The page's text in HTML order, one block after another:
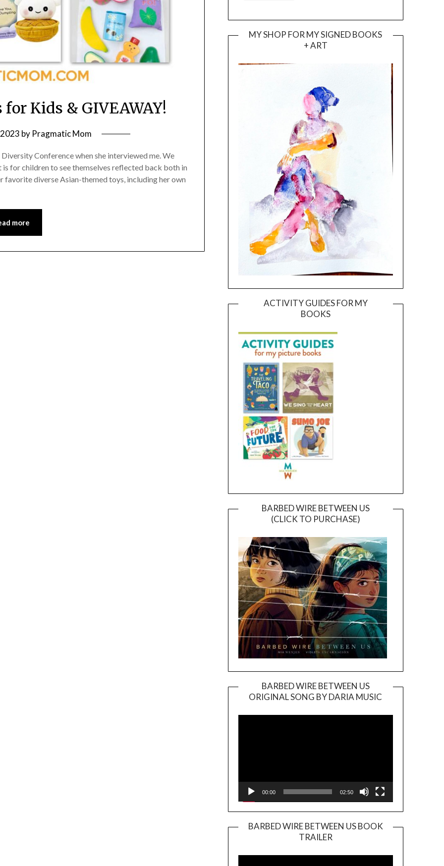
Kids & GIVEAWAY!
by Pragmatic Mom
Conference when she interviewed me. We
for children to see themselves reflected back both in
favorite diverse Asian-themed toys, including her own
more
MY SHOP FOR MY SIGNED BOOKS
+ ART
ACTIVITY GUIDES FOR MY
BOOKS
BARBED WIRE BETWEEN US
(CLICK TO PURCHASE)
BARBED WIRE BETWEEN US
ORIGINAL SONG BY DARIA MUSIC
Player
00:00 02:50
BARBED WIRE BETWEEN US BOOK
TRAILER
Player